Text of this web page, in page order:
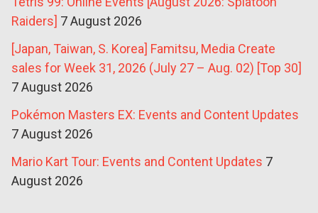
Raiders] 7 August 2026
[Japan, Taiwan, S. Korea] Famitsu, Media Create
sales for Week 31, 2026 (July 27 – Aug. 02) [Top 30]
7 August 2026
Pokémon Masters EX: Events and Content Updates
7 August 2026
Mario Kart Tour: Events and Content Updates 7
August 2026